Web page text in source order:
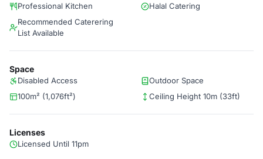
Professional Kitchen
Halal Catering
Recommended Caterering
List Available
Space
Disabled Access
Outdoor Space
100m² (1,076ft²)
Ceiling Height 10m (33ft)
Licenses
Licensed Until 11pm